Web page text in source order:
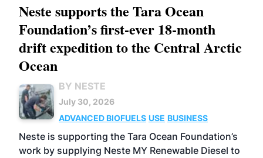
Neste supports the Tara Ocean
Foundation’s first-ever 18-month
drift expedition to the Central Arctic
Ocean
BY NESTE
July 30, 2026
ADVANCED BIOFUELS USE BUSINESS
Neste is supporting the Tara Ocean Foundation’s
work by supplying Neste MY Renewable Diesel to